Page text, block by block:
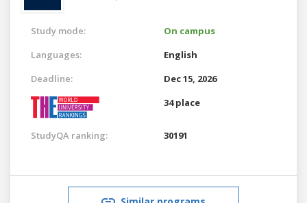
Study mode:
On campus
Languages:
English
Deadline:
Dec 15, 2026
34 place
StudyQA ranking: 30191